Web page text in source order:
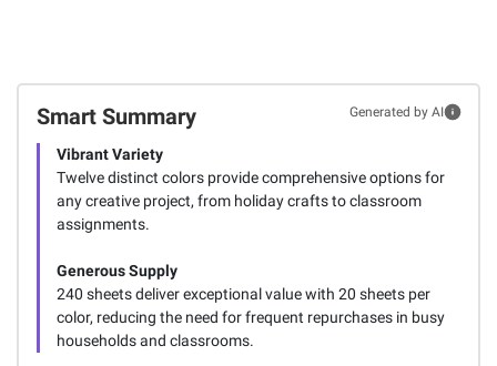
Smart Summary Generated by AI
Vibrant Variety
Twelve distinct colors provide comprehensive options for
any creative project, from holiday crafts to classroom
assignments.
Generous Supply
240 sheets deliver exceptional value with 20 sheets per
color, reducing the need for frequent repurchases in busy
households and classrooms.